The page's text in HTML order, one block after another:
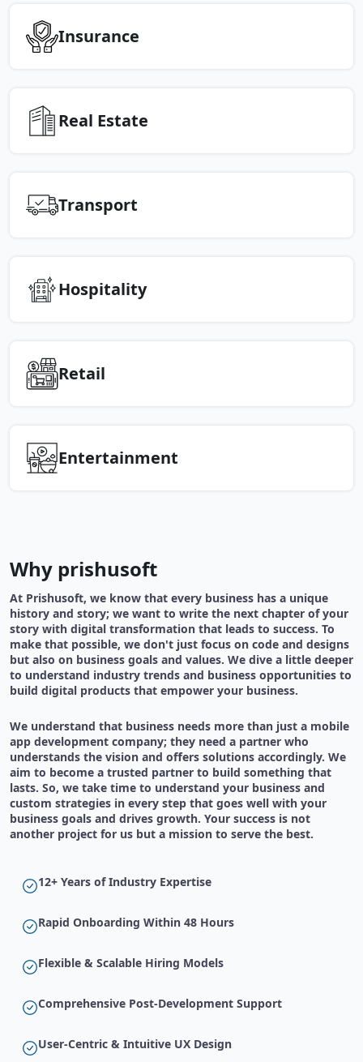
Insurance
Real Estate
Transport
Hospitality
Retail
Entertainment
Why prishusoft
At Prishusoft, we know that every business has a unique
history and story; we want to write the next chapter of your
story with digital transformation that leads to success. To
make that possible, we don't just focus on code and designs
but also on business goals and values. We dive a little deeper
to understand industry trends and business opportunities to
build digital products that empower your business.
We understand that business needs more than just a mobile
app development company; they need a partner who
understands the vision and offers solutions accordingly. We
aim to become a trusted partner to build something that
lasts. So, we take time to understand your business and
custom strategies in every step that goes well with your
business goals and drives growth. Your success is not
another project for us but a mission to serve the best.
12+ Years of Industry Expertise
Rapid Onboarding Within 48 Hours
Flexible & Scalable Hiring Models
Comprehensive Post-Development Support
User-Centric & Intuitive UX Design